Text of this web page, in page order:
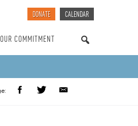
DONATE CALENDAR
OUR COMMITMENT